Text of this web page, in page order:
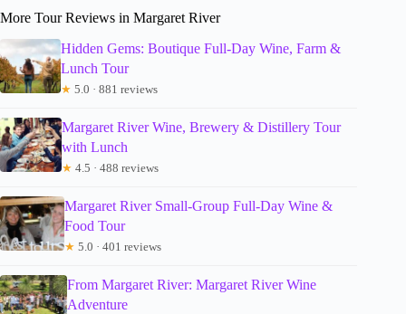
More Tour Reviews in Margaret River
Hidden Gems: Boutique Full-Day Wine, Farm &
Lunch Tour
★ 5.0 · 881 reviews
Margaret River Wine, Brewery & Distillery Tour
with Lunch
★ 4.5 · 488 reviews
Margaret River Small-Group Full-Day Wine &
Food Tour
★ 5.0 · 401 reviews
From Margaret River: Margaret River Wine
Adventure